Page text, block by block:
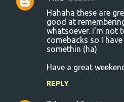
C
Hahaha these are
good at
whatsoever. I'm not
comebacks so I
somethin (ha)
Have a great
REPLY